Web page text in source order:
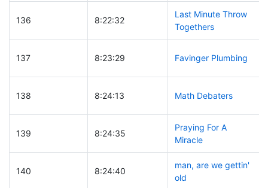
136 8:22:32
Last Minute Throw
Togethers
137 8:23:29 Favinger Plumbing
138 8:24:13 Math Debaters
139 8:24:35
Praying For A
Miracle
140 8:24:40
man, are we gettin'
old